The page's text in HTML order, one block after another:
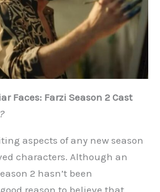
Faces: Farzi Season 2 Cast
aspects of any new season
characters. Although an
2 hasn’t been
reason to believe that